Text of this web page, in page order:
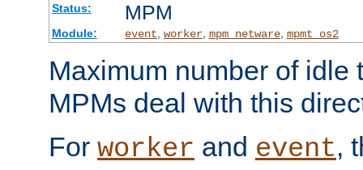
Status: MPM
Module: event, worker, mpm_netware, mpmt_os2
Maximum number of idle
MPMs deal with this
For worker and event,